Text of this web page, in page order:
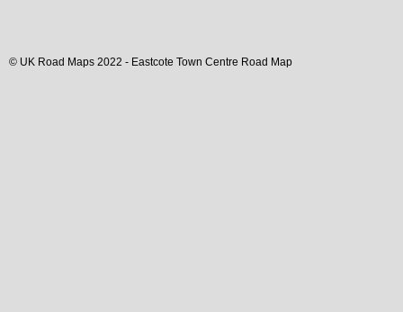
© UK Road Maps 2022 - Eastcote Town Centre Road Map